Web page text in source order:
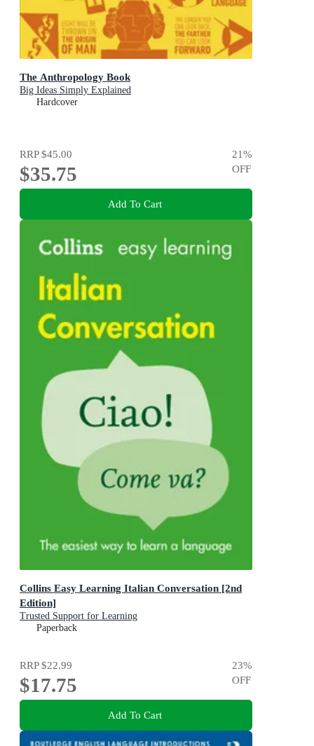
The Anthropology Book
Big Ideas Simply Explained
Hardcover
RRP$45.00
$35.75
21%
OFF
Add To Cart
Collins Easy Learning Italian Conversation [2nd
Edition]
Trusted Support for Learning
Paperback
RRP$22.99
$17.75
23%
OFF
Add To Cart